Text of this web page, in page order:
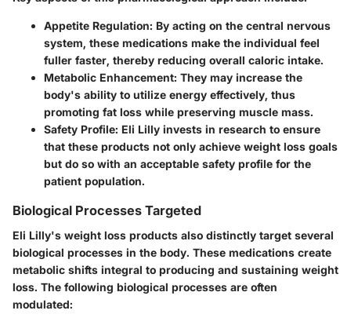
Appetite Regulation: By acting on the central nervous
system, these medications make the individual feel
fuller faster, thereby reducing overall caloric intake.
Metabolic Enhancement: They may increase the
body's ability to utilize energy effectively, thus
promoting fat loss while preserving muscle mass.
Safety Profile: Eli Lilly invests in research to ensure
that these products not only achieve weight loss goals
but do so with an acceptable safety profile for the
patient population.
Biological Processes Targeted
Eli Lilly's weight loss products also distinctly target several
biological processes in the body. These medications create
metabolic shifts integral to producing and sustaining weight
loss. The following biological processes are often
modulated: